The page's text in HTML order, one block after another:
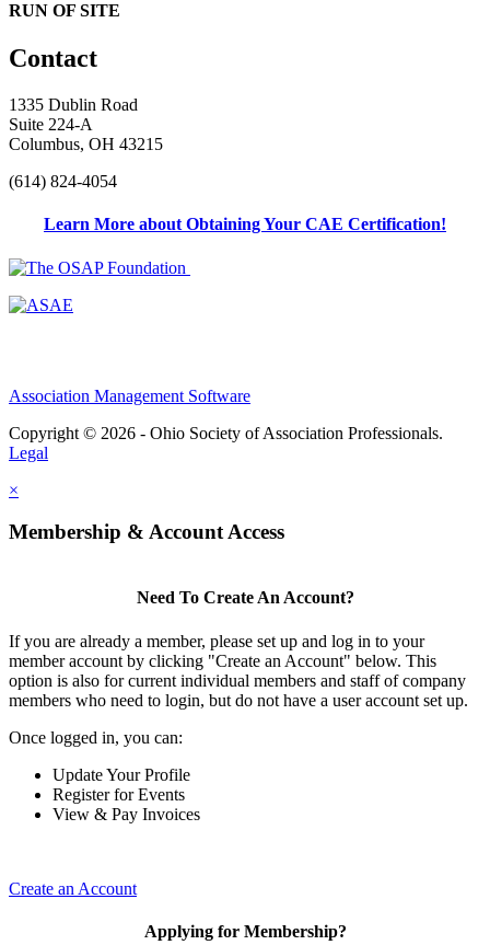
RUN OF SITE
Contact
1335 Dublin Road
Suite 224-A
Columbus, OH 43215
(614) 824-4054
Learn More about Obtaining Your CAE Certification!
Association Management Software
Copyright © 2026 - Ohio Society of Association Professionals.
Legal
×
Membership & Account Access
Need To Create An Account?
If you are already a member, please set up and log in to your
member account by clicking "Create an Account" below. This
option is also for current individual members and staff of company
members who need to login, but do not have a user account set up.
Once logged in, you can:
Update Your Profile
Register for Events
View & Pay Invoices
Create an Account
Applying for Membership?